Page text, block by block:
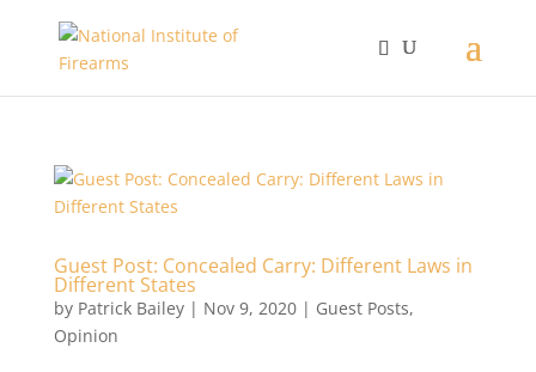
Guest Post: Concealed Carry: Different Laws in
Different States
by Patrick Bailey| Nov 9, 2020| Guest Posts,
Opinion